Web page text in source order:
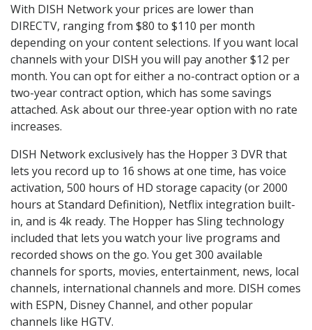
With DISH Network your prices are lower than
DIRECTV, ranging from $80 to $110 per month
depending on your content selections. If you want local
channels with your DISH you will pay another $12 per
month. You can opt for either a no-contract option or a
two-year contract option, which has some savings
attached. Ask about our three-year option with no rate
increases.
DISH Network exclusively has the Hopper 3 DVR that
lets you record up to 16 shows at one time, has voice
activation, 500 hours of HD storage capacity (or 2000
hours at Standard Definition), Netflix integration built-
in, and is 4k ready. The Hopper has Sling technology
included that lets you watch your live programs and
recorded shows on the go. You get 300 available
channels for sports, movies, entertainment, news, local
channels, international channels and more. DISH comes
with ESPN, Disney Channel, and other popular
channels like HGTV.